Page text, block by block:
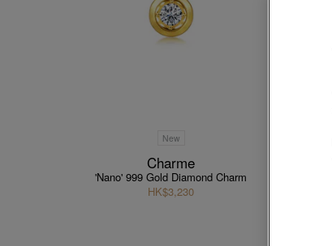
New
Charme
'Nano' 999 Gold Diamond Charm
HK$3,230